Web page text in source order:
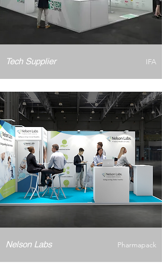
Tech Supplier IFA
Nelson Labs Pharmapack